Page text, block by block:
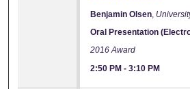
Benjamin Olsen
Oral Presentation
2016 Award
2:50 PM -3:10 PM